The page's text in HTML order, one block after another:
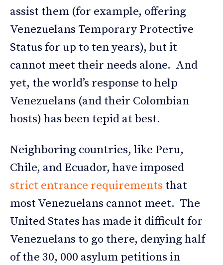
assist them (for example, offering
Venezuelans Temporary Protective
Status for up to ten years), but it
cannot meet their needs alone. And
yet, the world’s response to help
Venezuelans (and their Colombian
hosts) has been tepid at best.
Neighboring countries, like Peru,
Chile, and Ecuador, have imposed
strict entrance requirements that
most Venezuelans cannot meet. The
United States has made it difficult for
Venezuelans to go there, denying half
of the 30, 000 asylum petitions in